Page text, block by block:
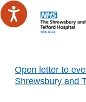
Skip
to
Open letter to
Shrewsbury and